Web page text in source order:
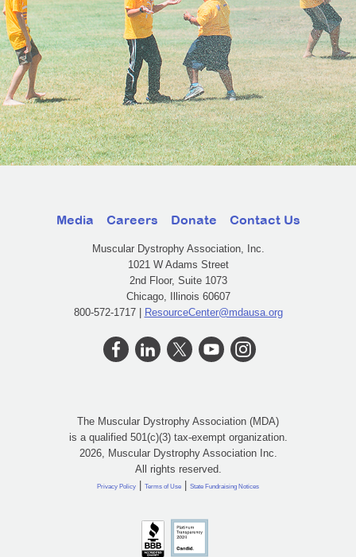
Media Careers Donate Contact Us
Muscular Dystrophy Association, Inc.
1021 W Adams Street
2nd Floor, Suite 1073
Chicago, Illinois 60607
800-572-1717 |
ResourceCenter@mdausa.org
The Muscular Dystrophy Association (MDA)
is a qualified 501(c)(3) tax-exempt organization.
2026, Muscular Dystrophy Association Inc.
All rights reserved.
Privacy Policy Terms of Use State Fundraising Notices